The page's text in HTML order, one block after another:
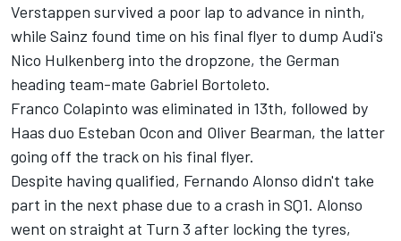
Verstappen survived a poor lap to advance in ninth,
while Sainz found time on his final flyer to dump Audi's
Nico Hulkenberg into the dropzone, the German
heading team-mate Gabriel Bortoleto.
Franco Colapinto was eliminated in 13th, followed by
Haas duo Esteban Ocon and Oliver Bearman, the latter
going off the track on his final flyer.
Despite having qualified, Fernando Alonso didn't take
part in the next phase due to a crash in SQ1. Alonso
went on straight at Turn 3 after locking the tyres,